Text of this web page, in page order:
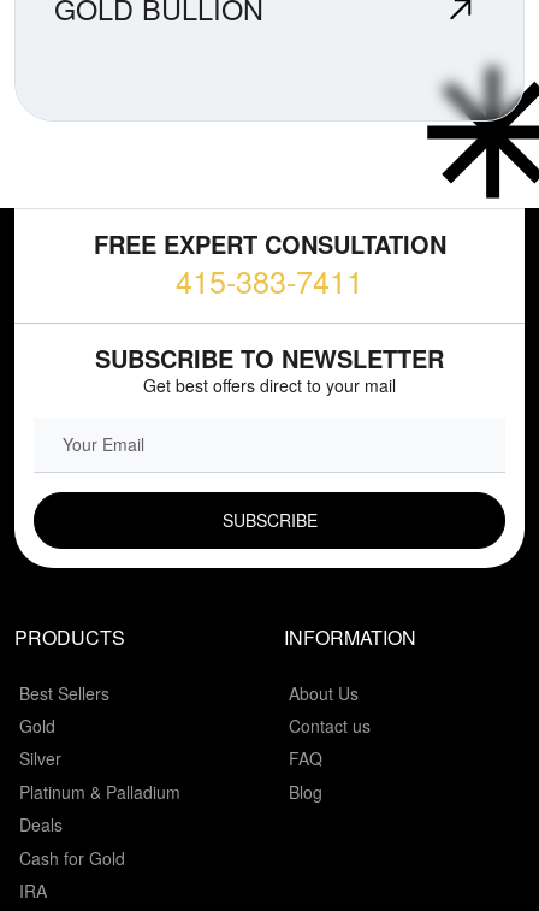
GOLD BULLION
FREE EXPERT CONSULTATION
415-383-7411
SUBSCRIBE TO NEWSLETTER
Get best offers direct to your mail
EMAIL FIELD
PRODUCTS
Best Sellers
Gold
Silver
Platinum & Palladium
Deals
Cash for Gold
IRA
INFORMATION
About Us
Contact us
FAQ
Blog